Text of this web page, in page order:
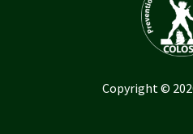
Copyright ©